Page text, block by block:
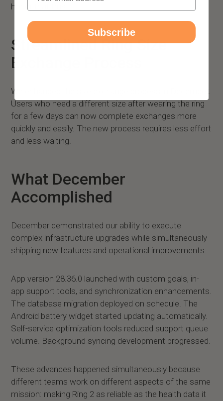
honor that trust.
Streamlined Ring Size
Exchange Process
We enhanced the size exchange process in December.
Users who need a different size after wearing the ring
for a few days can now complete exchanges more
quickly and easily. The new process requires less effort
and less waiting.
What December
Accomplished
December demonstrated our ability to execute
complex infrastructure upgrades while simultaneously
shipping new features and operational improvements.
App version 28.36.0 launched with custom goals, in-
app support tools, and synchronization enhancements.
The database migration deployed on schedule. The
Android battery widget started updating automatically.
Self-service optimization tools reduced support queue
volume. Background syncing development progressed.
These advances happened simultaneously because
different teams work on different aspects of the same
mission: making Ring 2 as reliable as the health data it
Subscribe